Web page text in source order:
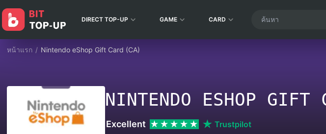
DIRECT TOP-UP GAME CARD
หน้าแรก / Nintendo eShop Gift Card (CA)
NINTENDO ESHOP GIFT
Excellent
Trustpilot